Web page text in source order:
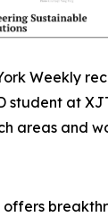
Weekly
student at
areas and
offers